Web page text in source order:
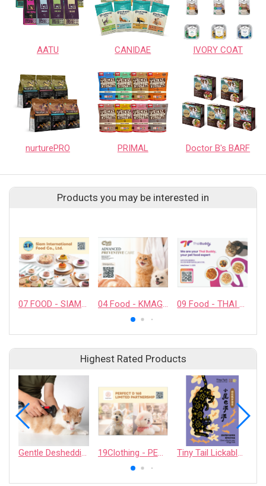
AATU CANIDAE IVORY COAT
nurturePRO PRIMAL Doctor B's BARF
Products you may be interested in
07 FOOD - SIAM INTERNATIONAL FOOD CO., LTD. 04 Food - KMAG BIOTECH COMPANY LIMITED 09 Food - THAI BUDDY CO., LTD.
Highest Rated Products
Gentle Deshedding Brush for Pets 19Clothing - PERFECT D 168 LIMITED PARTNERSHIP Tiny Tail Lickable Cat Treat